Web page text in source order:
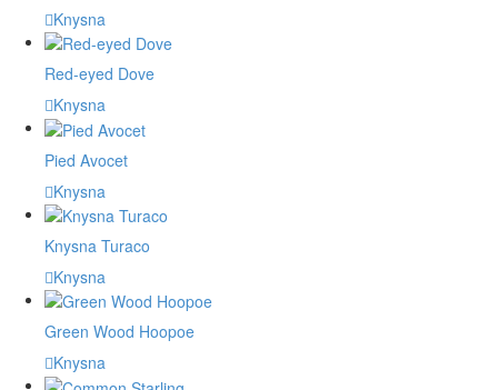
Knysna
Red-eyed Dove
Knysna
Pied Avocet
Knysna
Knysna Turaco
Knysna
Green Wood Hoopoe
Knysna